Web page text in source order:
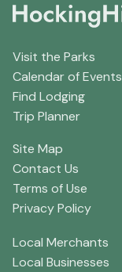
Visit the Parks
Calendar of Events
Find Lodging
Trip Planner
Site Map
Contact Us
Terms of Use
Privacy Policy
Local Merchants
Local Businesses